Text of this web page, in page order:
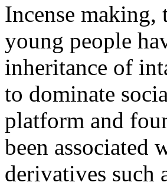
Incense
young people
inheritance of
to dominate
platform and
been associated
derivatives such